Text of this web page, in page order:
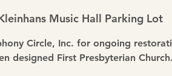
Music Hall Parking Lot
Circle, Inc. for ongoing
designed First Presbyterian Church.